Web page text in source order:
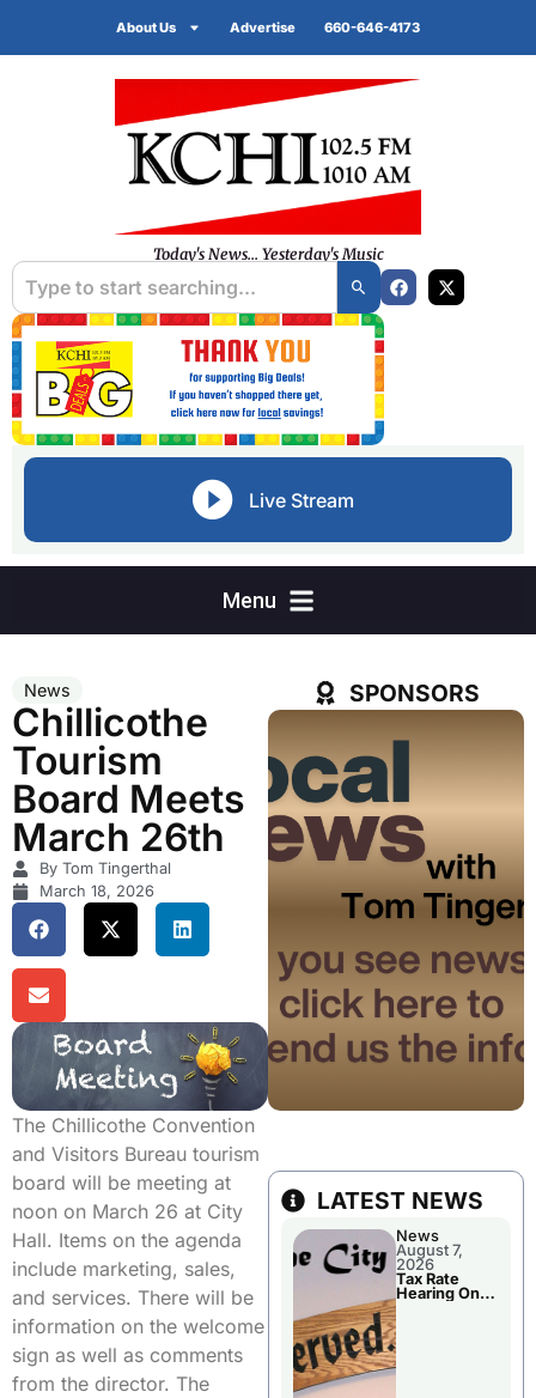
About Us Advertise 660-646-4173
Today's News... Yesterday's Music
Live Stream
News
Chillicothe
Tourism
Board Meets
March 26th
By Tom Tingerthal
March 18, 2026
The Chillicothe Convention
and Visitors Bureau tourism
board will be meeting at
noon on March 26 at City
Hall. Items on the agenda
include marketing, sales,
and services. There will be
information on the welcome
sign as well as comments
from the director. The
SPONSORS
LATEST NEWS
News
August 7,
2026
Tax Rate
Hearing On